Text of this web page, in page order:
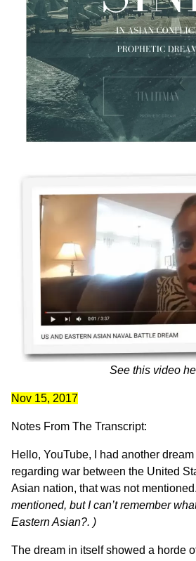
See this video
Nov 15, 2017
Notes From The Transcript:
Hello, YouTube, I had another
regarding war between the United
Asian nation, that was not mentioned.
mentioned, but I can’t remember
Eastern Asian?. )
The dream in itself showed a horde